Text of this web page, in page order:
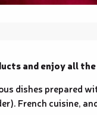
and enjoy all
dishes prepared
French cuisine,